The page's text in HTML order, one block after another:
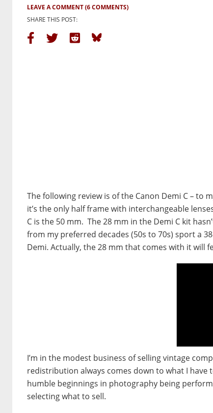
LEAVE A COMMENT(6 COMMENTS)
SHARE THIS POST:
The following review is of the Canon Demi C – to
it’s the only half frame with interchangeable
C is the 50 mm. The 28 mm in the Demi C kit
from my preferred decades (50s to 70s) sport a
Demi. Actually, the 28 mm that comes with it
I’m in the modest business of selling vintage
redistribution always comes down to what I have
humble beginnings in photography being
selecting what to sell.